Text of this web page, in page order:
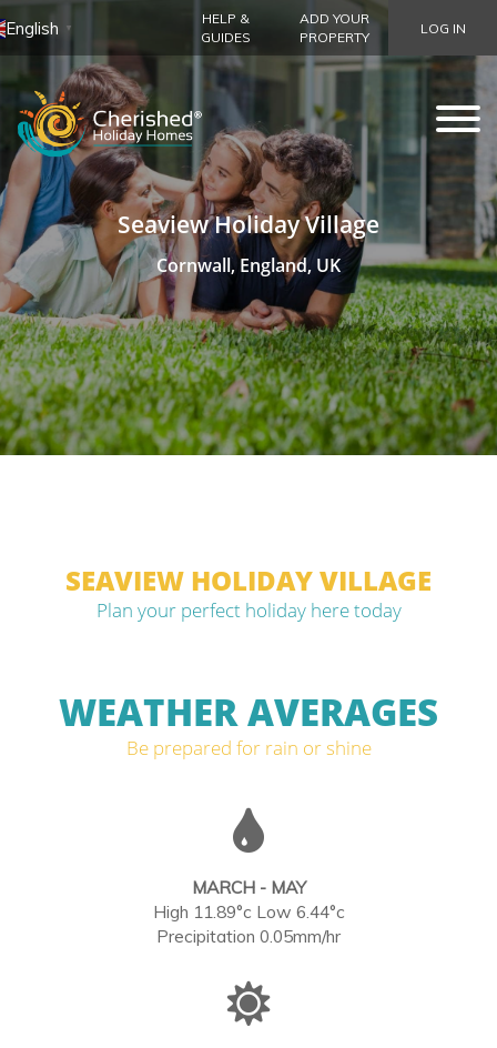
English ▼
HELP &
GUIDES
ADD YOUR
PROPERTY
LOG IN
Seaview Holiday Village
Cornwall, England, UK
SEAVIEW HOLIDAY VILLAGE
Plan your perfect holiday here today
WEATHER AVERAGES
Be prepared for rain or shine
MARCH - MAY
High 11.89°c Low 6.44°c
Precipitation 0.05mm/hr